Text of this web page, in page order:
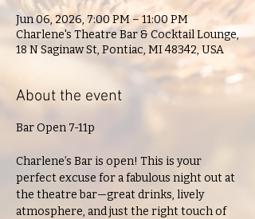
Jun 06, 2026, 7:00 PM – 11:00 PM
Charlene's Theatre Bar & Cocktail Lounge,
18 N Saginaw St, Pontiac, MI 48342, USA
About the event
Bar Open 7-11p
Charlene’s Bar is open! This is your
perfect excuse for a fabulous night out at
the theatre bar—great drinks, lively
atmosphere, and just the right touch of